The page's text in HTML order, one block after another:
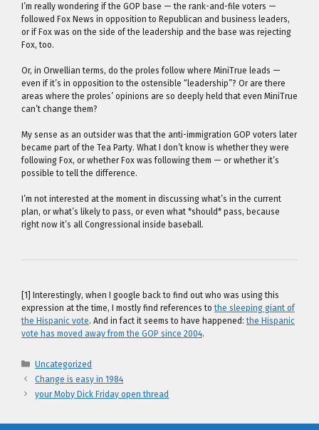
I’m really wondering if the GOP base — the rank-and-file voters —
followed Fox News in opposition to Republican and business leaders,
or if Fox was on the side of the leadership and the base was rejecting
Fox, too.
Or, in Orwellian terms, do the proles follow where MiniTrue leads —
even if it’s in opposition to the ostensible “leadership”? Or are there
areas where the proles’ opinions are so deeply held that even MiniTrue
can’t change them?
My sense as an outsider was that the anti-immigration GOP voters later
became part of the Tea Party. What I don’t know is whether they were
following Fox, or whether Fox was following them — or whether it’s
possible to tell the difference.
I’m not interested at the moment in discussing what’s in the current
plan, or what’s likely to pass, or even what *should* pass, because
right now it’s all Congressional inside baseball.
[1] Interestingly, when I google back to find out who was using this
expression at the time, I mostly find references tothe sleeping giant of
the Hispanic vote. And in fact it seems to have happened:the Hispanic
vote has moved away from the GOP since 2004.
Categories
Uncategorized
Change is easy in 1984
your Moby Dick Friday open thread